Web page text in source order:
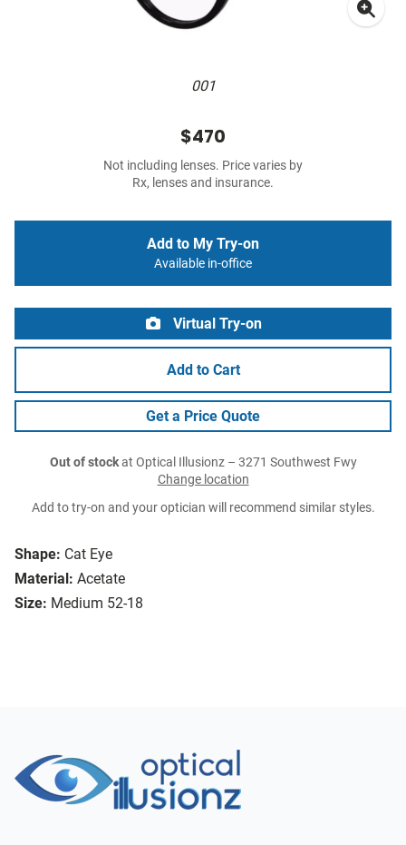
001
Shape: Cat Eye
Material: Acetate
Size: Medium 52-18
$470
Not including lenses. Price varies by
Rx, lenses and insurance.
Add to My Try-on
Available in-office
Virtual Try-on
Add to Cart
Get a Price Quote
Out of stockat Optical Illusionz – 3271 Southwest Fwy
Change location
Add to try-on and your optician will recommend similar styles.